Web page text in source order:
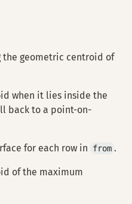
the geometric centroid of
when it lies inside the
back to a point-on-
for each row in from .
of the maximum